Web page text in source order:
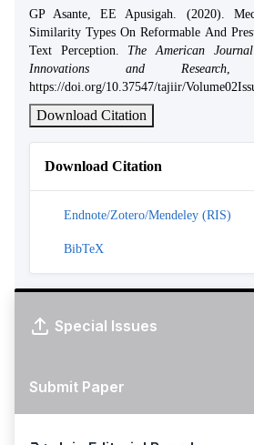
GP Asante, EE Apusigah. (2020).
Similarity Types On Reformable And
Text Perception. The American
Innovations and Research
https://doi.org/10.37547/tajiir/
Download Citation
Download Citation
Endnote/Zotero/Mendeley (RIS)
BibTeX
Special Issues
Submit Paper